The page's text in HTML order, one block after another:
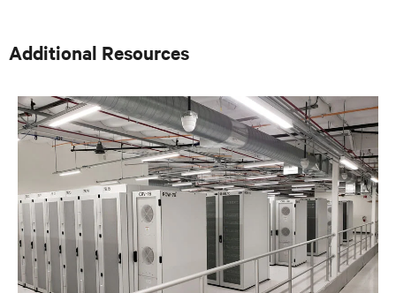
fonction des besoins des clients et des demandes du
marché. Avant cela, dans le groupe FEO, Fred travaillait
l’adoption des produits Liebert existants et créer des
spécifications pour les nouveaux produits. Avant
d’occuper son poste de FEO, Fred était directeur des
ventes et du marketing pour Cooligy. Solutions de
refroidissement liquide au niveau des copeaux conçues
et fabriquées par Cooligy pour les équipementiers. Fred
est titulaire d’un baccalauréat ès sciences en génie
mécanique de l’Université de Californie à Berkeley.
Additional Resources